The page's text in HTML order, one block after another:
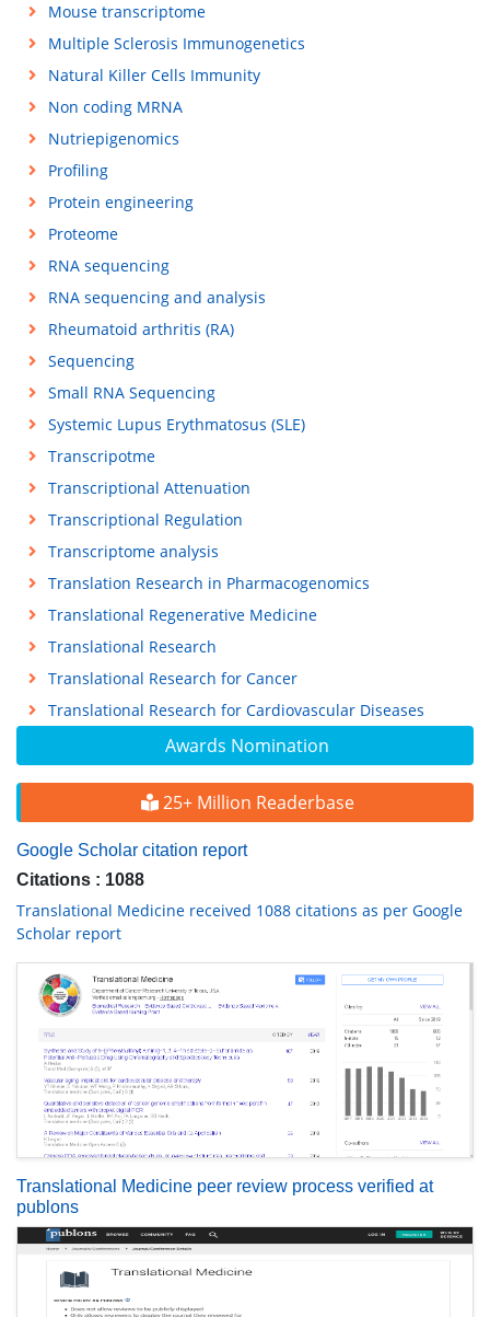
Awards Nomination
25+ Million Readerbase
Google Scholar citation report
Citations : 1088
Translational Medicine received 1088 citations as per Google
Scholar report
Translational Medicine peer review process verified at
publons
Mouse transcriptome
Multiple Sclerosis Immunogenetics
Natural Killer Cells Immunity
Non coding MRNA
Nutriepigenomics
Profiling
Protein engineering
Proteome
RNA sequencing
RNA sequencing and analysis
Rheumatoid arthritis (RA)
Sequencing
Small RNA Sequencing
Systemic Lupus Erythmatosus (SLE)
Transcripotme
Transcriptional Attenuation
Transcriptional Regulation
Transcriptome analysis
Translation Research in Pharmacogenomics
Translational Regenerative Medicine
Translational Research
Translational Research for Cancer
Translational Research for Cardiovascular Diseases